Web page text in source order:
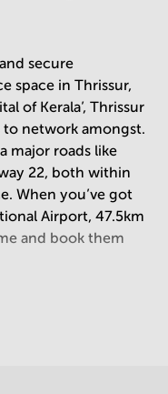
secure
space in Thrissur,
of Kerala’, Thrissur
network amongst.
major roads like
22, both within
When you’ve got
Airport, 47.5km
and book them